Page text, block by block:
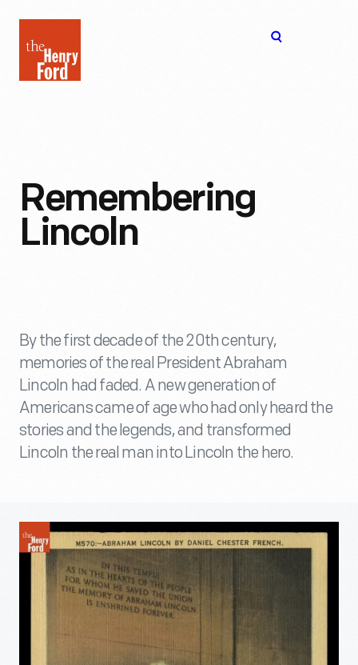
Henry
Ford
Remembering
Lincoln
By the first decade of the 20th century,
memories of the real President Abraham
Lincoln had faded. A new generation of
Americans came of age who had only heard the
stories and the legends, and transformed
Lincoln the real man into Lincoln the hero.